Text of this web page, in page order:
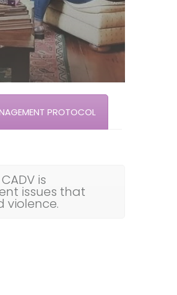
PROTOCOL
is
issues that
violence.